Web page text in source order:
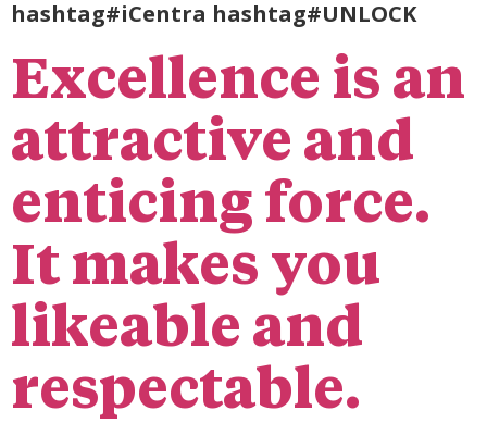
hashtag#iCentra hashtag#UNLOCK
Excellence is an
attractive and
enticing force.
It makes you
likeable and
respectable.